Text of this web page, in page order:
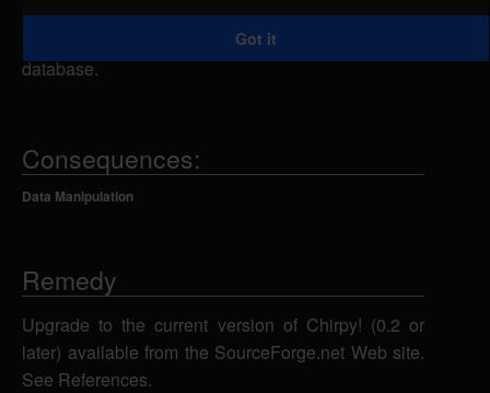
parameters, which could allow the attacker to add,
modify, or delete information in the back-end
database.
Consequences:
Data Manipulation
Remedy
Upgrade to the current version of Chirpy! (0.2 or
later) available from the SourceForge.net Web site.
See References.
Got it